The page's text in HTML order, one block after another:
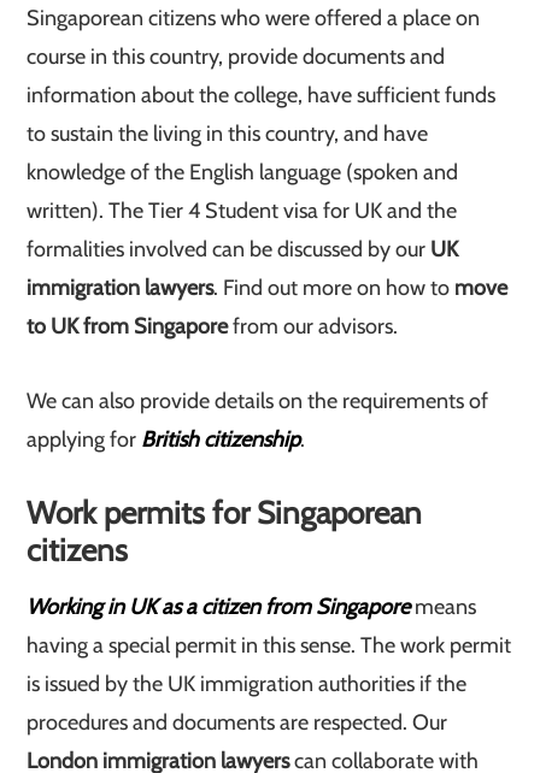
Singaporean citizens who were offered a place on
course in this country, provide documents and
information about the college, have sufficient funds
to sustain the living in this country, and have
knowledge of the English language (spoken and
written). The Tier 4 Student visa for UK and the
formalities involved can be discussed by our UK
immigration lawyers. Find out more on how to move
to UK from Singaporefrom our advisors.
We can also provide details on the requirements of
applying for British citizenship.
Work permits for Singaporean
citizens
Working in UK as a citizen from Singaporemeans
having a special permit in this sense. The work permit
is issued by the UK immigration authorities if the
procedures and documents are respected. Our
London immigration lawyerscan collaborate with